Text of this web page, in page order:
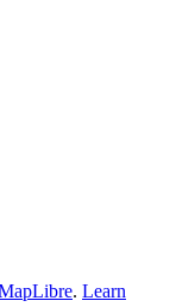
. Learn